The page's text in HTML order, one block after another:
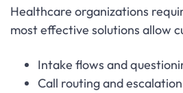
Healthcare organizations
most effective solutions allow
Intake flows and
Call routing and